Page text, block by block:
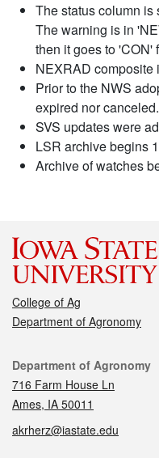
The status column is
The warning is in
then it goes to 'CON'
NEXRAD composite
Prior to the NWS
expired nor canceled.
SVS updates were
LSR archive begins
Archive of watches
College of Ag
Department of Agronomy
Contact
Department of Agronomy
716 Farm House Ln
Ames, IA 50011
akrherz@iastate.edu